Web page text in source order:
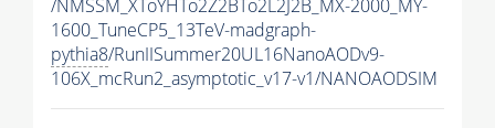
/NMSSM_XToYHTo2Z2BTo2L2J2B_MX-2000_MY-
1600_TuneCP5_13TeV-madgraph-
pythia8/RunIISummer20UL16NanoAODv9-
106X_mcRun2_asymptotic_v17-v1/NANOAODSIM